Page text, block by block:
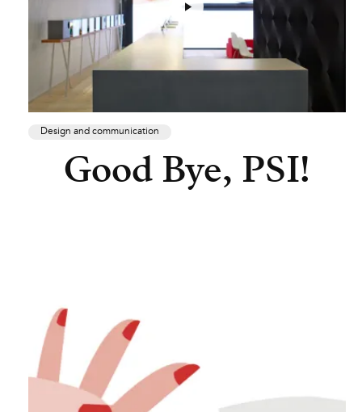
Design and communication
Good Bye, PSI!